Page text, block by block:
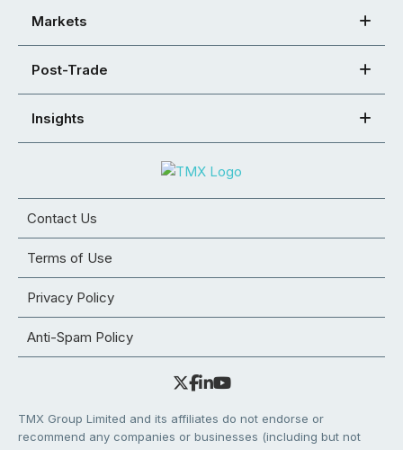
Markets
Post-Trade
Insights
Contact Us
Terms of Use
Privacy Policy
Anti-Spam Policy
TMX Group Limited and its affiliates do not endorse or
recommend any companies or businesses (including but not